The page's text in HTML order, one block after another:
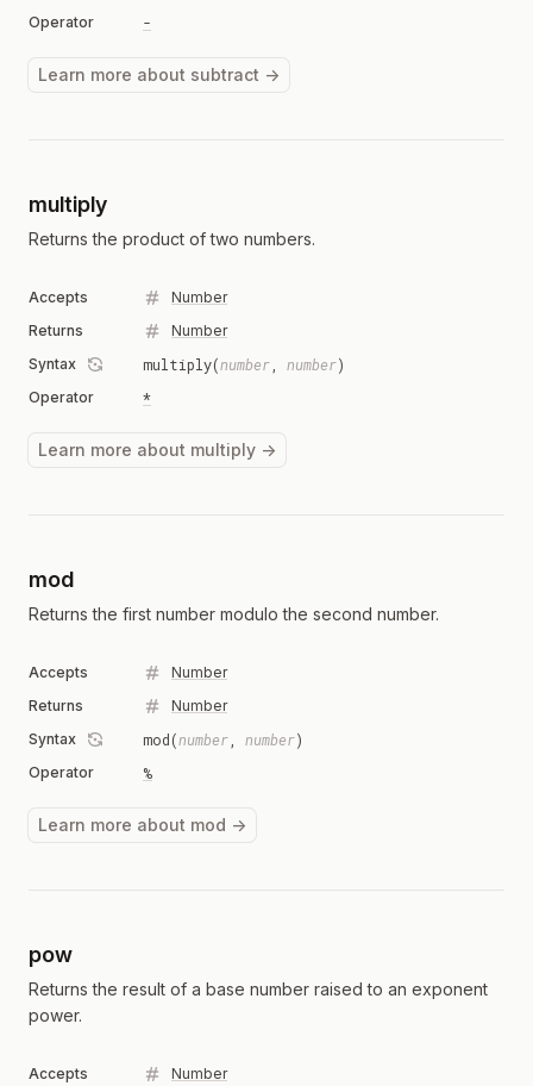
Operator -
Learn more about subtract →
multiply
Returns the product of two numbers.
Accepts
Number
Returns
Number
Syntax
multiply(number number)
Operator *
Learn more about multiply →
mod
Returns the first number modulo the second number.
Accepts
Number
Returns
Number
Syntax
mod(number number)
Operator %
Learn more about mod →
pow
Returns the result of a base number raised to an exponent
power.
Accepts
Number